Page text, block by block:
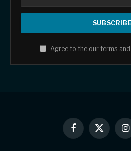
Agree to the our terms and
Facebook
X
(Twitter)